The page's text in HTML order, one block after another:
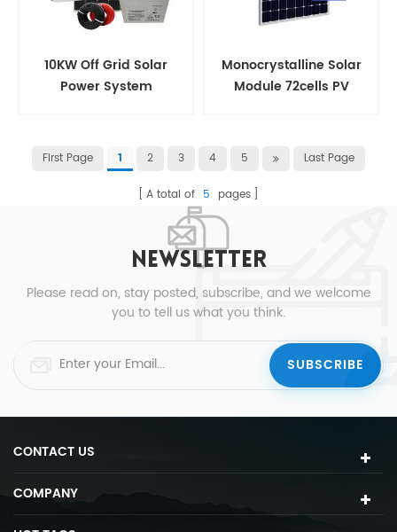
10KW Off Grid Solar
Power System
Monocrystalline Solar
Module 72cells PV
First Page 1 2 3 4 5 Last Page
A total of 5 pages
NEWSLETTER
Please read on, stay posted, subscribe, and we welcome
you to tell us what you think.
CONTACT US
COMPANY